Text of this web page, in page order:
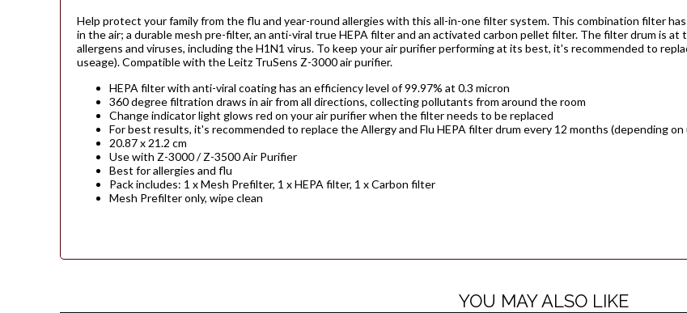
Help protect your family from the flu and year-round allergies with this all-in-one filter system. This combination filter
in the air; a durable mesh pre-filter, an anti-viral true HEPA filter and an activated carbon pellet filter. The filter drum is
allergens and viruses, including the H1N1 virus. To keep your air purifier performing at its best, it's recommended to
useage). Compatible with the Leitz TruSens Z-3000 air purifier.
HEPA filter with anti-viral coating has an efficiency level of 99.97% at 0.3 micron
360 degree filtration draws in air from all directions, collecting pollutants from around the room
Change indicator light glows red on your air purifier when the filter needs to be replaced
For best results, it's recommended to replace the Allergy and Flu HEPA filter drum every 12 months (depending on
20.87 x 21.2 cm
Use with Z-3000 / Z-3500 Air Purifier
Best for allergies and flu
Pack includes: 1 x Mesh Prefilter, 1 x HEPA filter, 1 x Carbon filter
Mesh Prefilter only, wipe clean
YOU MAY ALSO LIKE